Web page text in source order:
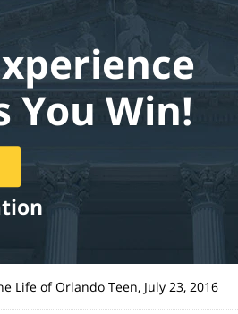
You Win!
Life of Orlando Teen, July 23, 2016